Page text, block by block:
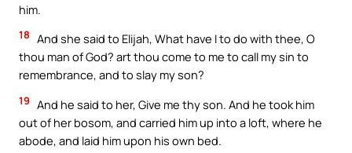
him.
18 And she said to Elijah, What have I to do with thee, O
thou man of God? art thou come to me to call my sin to
remembrance, and to slay my son?
19 And he said to her, Give me thy son. And he took him
out of her bosom, and carried him up into a loft, where he
abode, and laid him upon his own bed.